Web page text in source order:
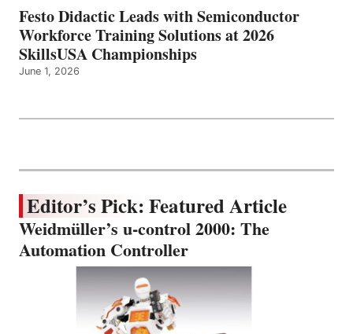
Festo Didactic Leads with Semiconductor
Workforce Training Solutions at 2026
SkillsUSA Championships
June 1, 2026
Editor’s Pick: Featured Article
Weidmüller’s u-control 2000: The
Automation Controller